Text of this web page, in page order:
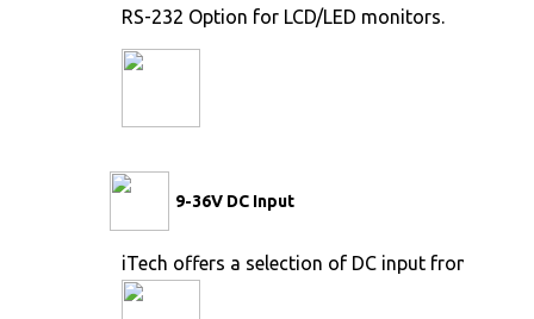
RS-232 Option for LCD/LED monitors.
9-36V DC Input
iTech offers a selection of DC input from 9V to